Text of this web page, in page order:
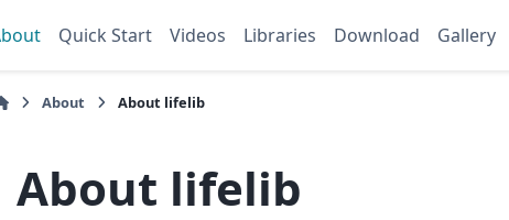
Quick Start Videos Libraries Download Gallery
About About lifelib
About lifelib